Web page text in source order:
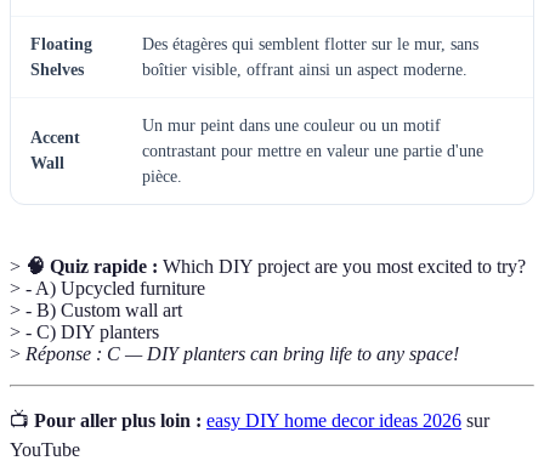
Floating
Shelves
Des étagères qui semblent flotter sur le mur, sans
boîtier visible, offrant ainsi un aspect moderne.
Accent
Wall
Un mur peint dans une couleur ou un motif
contrastant pour mettre en valeur une partie d'une
pièce.
> 🧠 Quiz rapide : Which DIY project are you most excited to try?
> - A) Upcycled furniture
> - B) Custom wall art
> - C) DIY planters
> Réponse : C — DIY planters can bring life to any space!
📺 Pour aller plus loin : easy DIY home decor ideas 2026 sur
YouTube